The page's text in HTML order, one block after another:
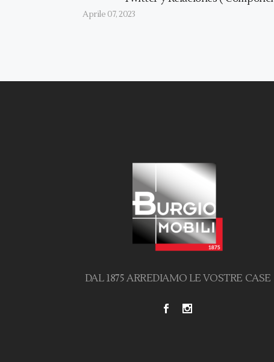
Aprile 07, 2023
DAL 1875 ARREDIAMO LE VOSTRE CASE